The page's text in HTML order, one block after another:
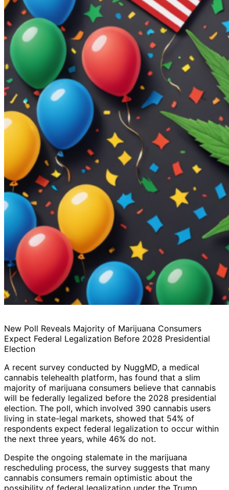
New Poll Reveals Majority of Marijuana Consumers
Expect Federal Legalization Before 2028 Presidential
Election
A recent survey conducted by NuggMD, a medical
cannabis telehealth platform, has found that a slim
majority of marijuana consumers believe that cannabis
will be federally legalized before the 2028 presidential
election. The poll, which involved 390 cannabis users
living in state-legal markets, showed that 54% of
respondents expect federal legalization to occur within
the next three years, while 46% do not.
Despite the ongoing stalemate in the marijuana
rescheduling process, the survey suggests that many
cannabis consumers remain optimistic about the